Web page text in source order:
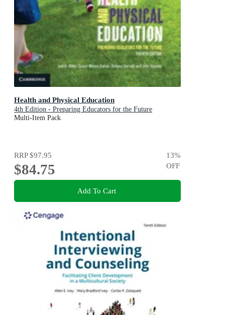
Health and Physical Education
4th Edition - Preparing Educators for the Future
Multi-Item Pack
RRP$97.95
$84.75
13%
OFF
Add To Cart